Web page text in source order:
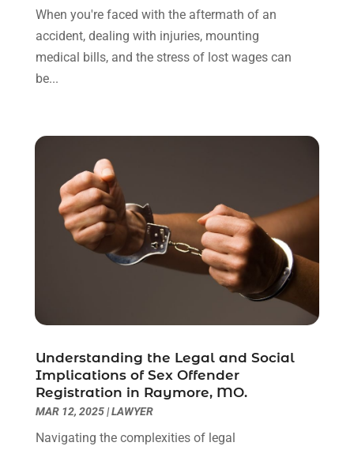
November 2021
(1)
October 2021
September 2021(1)
May 2021(1)
April 2021(2)
March 2021(6)
February 2021 (1)
January 2021
(2)
December 2020
(1)
November 2020(6)
August 2020(4)
June 2020(8)
May 2020(11)
April 2020(7)
March 2020(8)
When you're faced with the aftermath of an
accident, dealing with injuries, mounting
medical bills, and the stress of lost wages can
be...
Understanding the Legal and Social
Implications of Sex Offender
Registration in Raymore, MO.
MAR 12, 2025|LAWYER
Navigating the complexities of legal